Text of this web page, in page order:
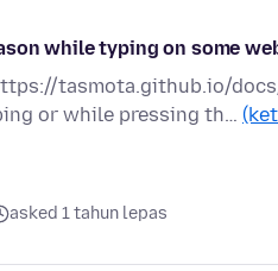
while typing on some
tasmota.github.io/
or while pressing th…
asked 1 tahun lepas